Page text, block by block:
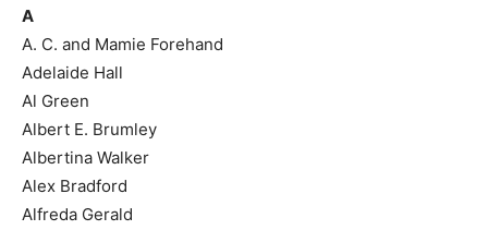
A
A. C. and Mamie Forehand
Adelaide Hall
Al Green
Albert E. Brumley
Albertina Walker
Alex Bradford
Alfreda Gerald